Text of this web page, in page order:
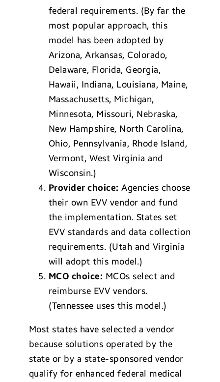
federal requirements. (By far the
most popular approach, this
model has been adopted by
Arizona, Arkansas, Colorado,
Delaware, Florida, Georgia,
Hawaii, Indiana, Louisiana, Maine,
Massachusetts, Michigan,
Minnesota, Missouri, Nebraska,
New Hampshire, North Carolina,
Ohio, Pennsylvania, Rhode Island,
Vermont, West Virginia and
Wisconsin.)
Provider choice: Agencies choose
their own EVV vendor and fund
the implementation. States set
EVV standards and data collection
requirements. (Utah and Virginia
will adopt this model.)
MCO choice: MCOs select and
reimburse EVV vendors.
(Tennessee uses this model.)
Most states have selected a vendor
because solutions operated by the
state or by a state-sponsored vendor
qualify for enhanced federal medical